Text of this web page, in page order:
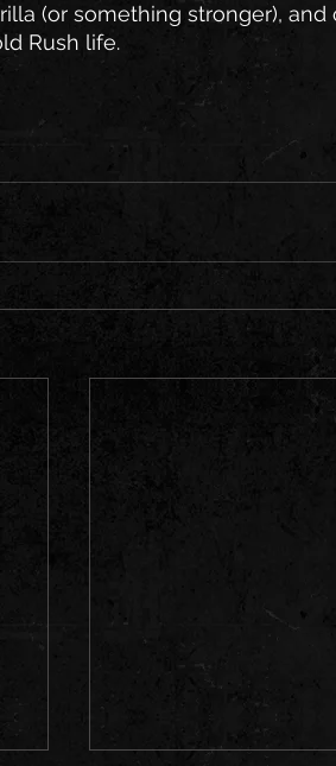
(or something stronger),
Rush life.